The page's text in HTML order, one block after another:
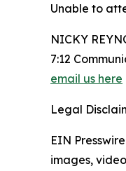
Unable to
NICKY
7:12
email us here
Legal
EIN
images,